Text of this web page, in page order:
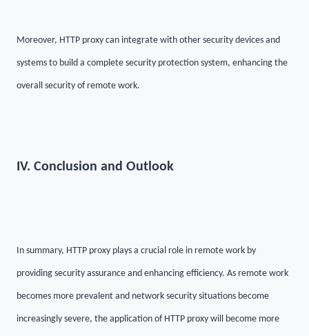
Moreover, HTTP proxy can integrate with other security devices and
systems to build a complete security protection system, enhancing the
overall security of remote work.
IV. Conclusion and Outlook
In summary, HTTP proxy plays a crucial role in remote work by
providing security assurance and enhancing efficiency. As remote work
becomes more prevalent and network security situations become
increasingly severe, the application of HTTP proxy will become more